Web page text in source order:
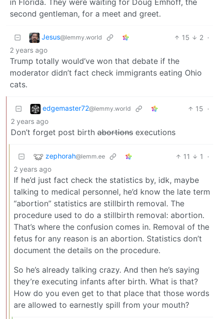
second gentleman, for a meet and greet.
Jesus@lemmy.world 15 2 ·
2 years ago
Trump totally would’ve won that debate if the
moderator didn’t fact check immigrants eating Ohio
cats.
edgemaster72@lemmy.world 15 ·
2 years ago
Don’t forget post birth abortions executions
zephorah@lemm.ee 11 1
·
2 years ago
If he’d just fact check the statistics by, idk, maybe
talking to medical personnel, he’d know the late term
“abortion” statistics are stillbirth removal. The
procedure used to do a stillbirth removal: abortion.
That’s where the confusion comes in. Removal of the
fetus for any reason is an abortion. Statistics don’t
document the details on the procedure.
So he’s already talking crazy. And then he’s saying
they’re executing infants after birth. What is that?
How do you even get to that place that those words
are allowed to earnestly spill from your mouth?